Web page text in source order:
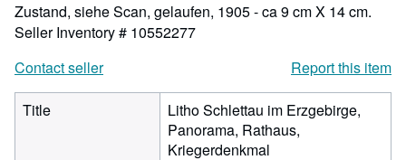
Zustand, siehe Scan, gelaufen, 1905 - ca 9 cm X 14 cm.
Seller Inventory # 10552277
Contact seller
Report this item
Title
Litho Schlettau im Erzgebirge,
Panorama, Rathaus,
Kriegerdenkmal